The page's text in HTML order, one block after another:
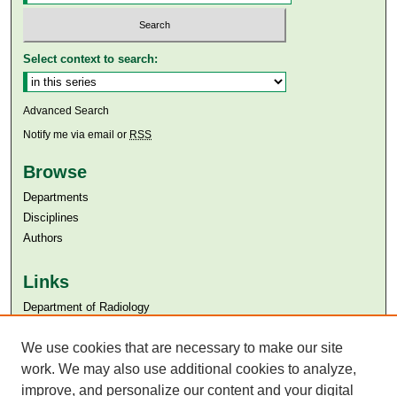
Select context to search:
Advanced Search
Notify me via email or RSS
Browse
Departments
Disciplines
Authors
Links
Department of Radiology
Aga Khan University Libraries
SAFARI (AKU Libraries’ Catalogue)
We use cookies that are necessary to make our site
work. We may also use additional cookies to analyze,
improve, and personalize our content and your digital